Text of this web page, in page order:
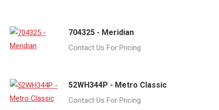
704325 - Meridian
Contact Us For Pricing
52WH344P - Metro Classic
Contact Us For Pricing